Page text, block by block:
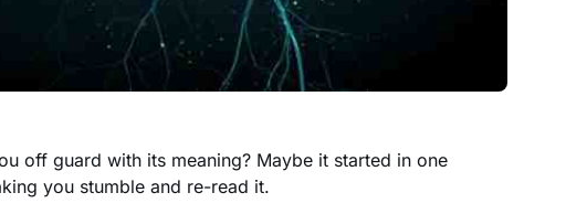
off guard with its meaning? Maybe it started in one
you stumble and re-read it.